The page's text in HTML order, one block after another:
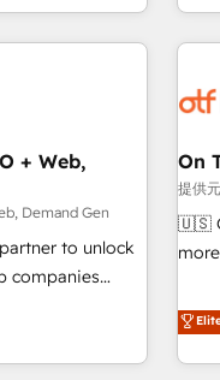
・実装する日本の
グループ会社・
意思決定者・
動化まで。全
のCRM統合に対
設計・実装。
割定義・運用ル
構想から実装・
なく、設計の責
mess." ⚙️ Elite Engineering & AI
HubSpot
reporting clarity.
+ Web,
Demand Gen
to unlock
companies
and
and purpose-
On
提供
🇺🇸 Get
help
Scale